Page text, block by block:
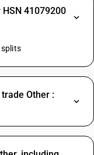
41079200
splits
Other :